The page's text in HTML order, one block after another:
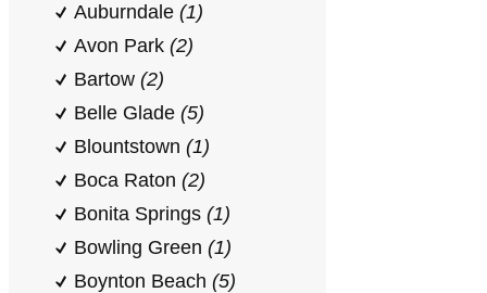
Auburndale (1)
Avon Park (2)
Bartow (2)
Belle Glade (5)
Blountstown (1)
Boca Raton (2)
Bonita Springs (1)
Bowling Green (1)
Boynton Beach (5)